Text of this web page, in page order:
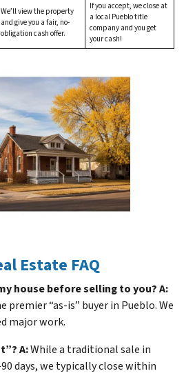
We’ll view the property
and give you a fair, no-
obligation cash offer.
If you accept, we close at
a local Pueblo title
company and you get
your cash!
Estate FAQ
house before selling to you?A:
premier “as-is” buyer in Pueblo. We
major work.
A:While a traditional sale in
days, we typically close within